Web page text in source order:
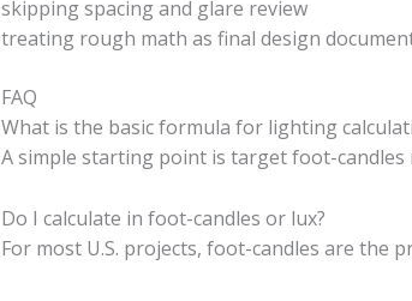
skipping spacing and glare review
treating rough math as final design
FAQ
What is the basic formula for lighting
A simple starting point is target foot-candles
Do I calculate in foot-candles or lux?
For most U.S. projects, foot-candles are the